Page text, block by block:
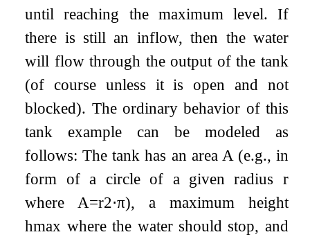
until reaching the maximum level. If
there is still an inflow, then the water
will flow through the output of the tank
(of course unless it is open and not
blocked). The ordinary behavior of this
tank example can be modeled as
follows: The tank has an area A (e.g., in
form of a circle of a given radius r
where A=r2⋅π), a maximum height
hmax where the water should stop, and